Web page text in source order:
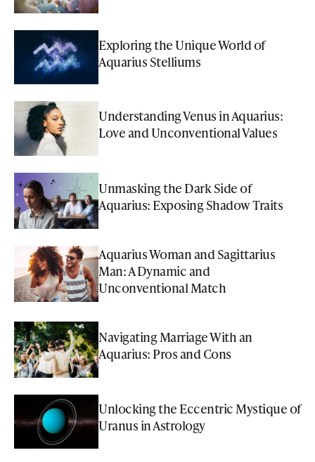
Exploring the Unique World of
Aquarius Stelliums
Understanding Venus in Aquarius:
Love and Unconventional Values
Unmasking the Dark Side of
Aquarius: Exposing Shadow Traits
Aquarius Woman and Sagittarius
Man: A Dynamic and
Unconventional Match
Navigating Marriage With an
Aquarius: Pros and Cons
Unlocking the Eccentric Mystique of
Uranus in Astrology